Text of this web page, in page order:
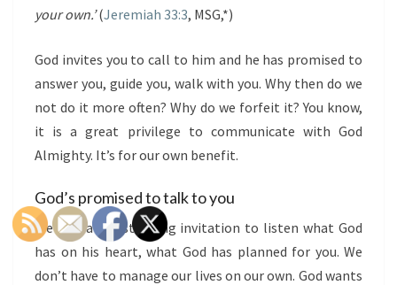
your own.’(Jeremiah 33:3, MSG,*)
God invites you to call to him and he has promised to
answer you, guide you, walk with you. Why then do we
not do it more often? Why do we forfeit it? You know,
it is a great privilege to communicate with God
Almighty. It’s for our own benefit.
God’s promised to talk to you
We all have a standing invitation to listen what God
has on his heart, what God has planned for you. We
don’t have to manage our lives on our own. God wants